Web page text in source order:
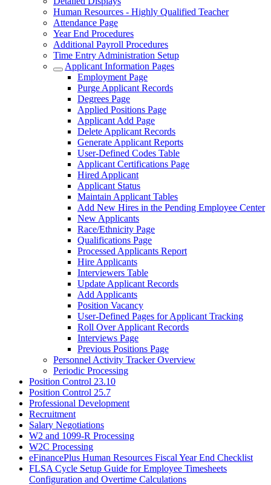
Human Resources - Highly Qualified Teacher
Attendance Page
Year End Procedures
Additional Payroll Procedures
Time Entry Administration Setup
Applicant Information Pages
Employment Page
Purge Applicant Records
Degrees Page
Applied Positions Page
Applicant Add Page
Delete Applicant Records
Generate Applicant Reports
User-Defined Codes Table
Applicant Certifications Page
Hired Applicant
Applicant Status
Maintain Applicant Tables
Add New Hires in the Pending Employee Center
New Applicants
Race/Ethnicity Page
Qualifications Page
Processed Applicants Report
Hire Applicants
Interviewers Table
Update Applicant Records
Add Applicants
Position Vacancy
User-Defined Pages for Applicant Tracking
Roll Over Applicant Records
Interviews Page
Previous Positions Page
Personnel Activity Tracker Overview
Periodic Processing
Position Control 23.10
Position Control 25.7
Professional Development
Recruitment
Salary Negotiations
W2 and 1099-R Processing
W2C Processing
eFinancePlus Human Resources Fiscal Year End Checklist
FLSA Cycle Setup Guide for Employee Timesheets
Configuration and Overtime Calculations